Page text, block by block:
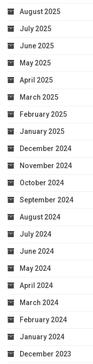
August 2025
July 2025
June 2025
May 2025
April 2025
March 2025
February 2025
January 2025
December 2024
November 2024
October 2024
September 2024
August 2024
July 2024
June 2024
May 2024
April 2024
March 2024
February 2024
January 2024
December 2023